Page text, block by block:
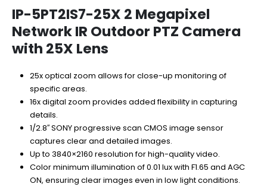
was:
$1,370.00.
is:
$890.50.
IP-5PT2IS7-25X 2 Megapixel
Network IR Outdoor PTZ Camera
with 25X Lens
25x optical zoom allows for close-up monitoring of
specific areas.
16x digital zoom provides added flexibility in capturing
details.
1/2.8′′ SONY progressive scan CMOS image sensor
captures clear and detailed images.
Up to 3840×2160 resolution for high-quality video.
Color minimum illumination of 0.01 lux with F1.65 and AGC
ON, ensuring clear images even in low light conditions.